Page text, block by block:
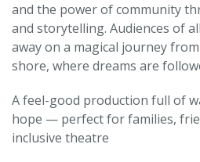
and the power of community
and storytelling. Audiences of
away on a magical journey
shore, where dreams are
A feel-good production full of
hope — perfect for families,
inclusive theatre